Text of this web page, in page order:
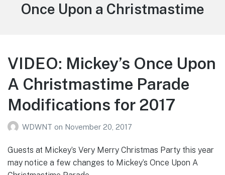
Tag:
Once Upon a Christmastime
VIDEO: Mickey’s Once Upon
A Christmastime Parade
Modifications for 2017
WDWNT on November 20, 2017
Guests at Mickey’s Very Merry Christmas Party this year
may notice a few changes to Mickey’s Once Upon A